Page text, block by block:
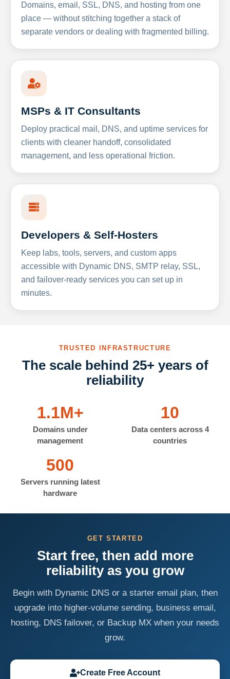
Domains, email, SSL, DNS, and hosting from one
place — without stitching together a stack of
separate vendors or dealing with fragmented billing.
MSPs & IT Consultants
Deploy practical mail, DNS, and uptime services for
clients with cleaner handoff, consolidated
management, and less operational friction.
Developers & Self-Hosters
Keep labs, tools, servers, and custom apps
accessible with Dynamic DNS, SMTP relay, SSL,
and failover-ready services you can set up in
minutes.
TRUSTED INFRASTRUCTURE
The scale behind 25+ years of
reliability
1.1M+
Domains under
management
10
Data centers across 4
countries
500
Servers running latest
hardware
GET STARTED
Start free, then add more
reliability as you grow
Begin with Dynamic DNS or a starter email plan, then
upgrade into higher-volume sending, business email,
hosting, DNS failover, or Backup MX when your needs
grow.
Create Free Account